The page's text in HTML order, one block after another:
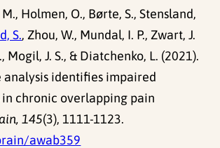
Holmen, O., Børte, S., Stensland,
S., Zhou, W., Mundal, I. P., Zwart, J.
Mogil, J. S., & Diatchenko, L. (2021).
analysis identifies impaired
in chronic overlapping pain
145(3), 1111-1123.
awab359